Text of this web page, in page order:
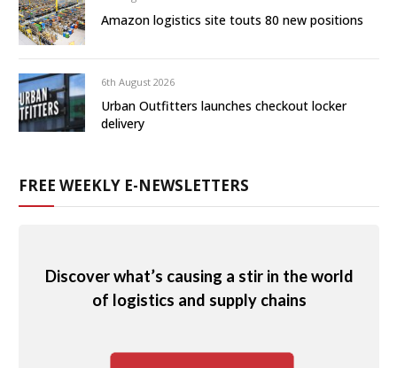
Amazon logistics site touts 80 new positions
6th August 2026
Urban Outfitters launches checkout locker
delivery
FREE WEEKLY E-NEWSLETTERS
Discover what’s causing a stir in the world
of logistics and supply chains